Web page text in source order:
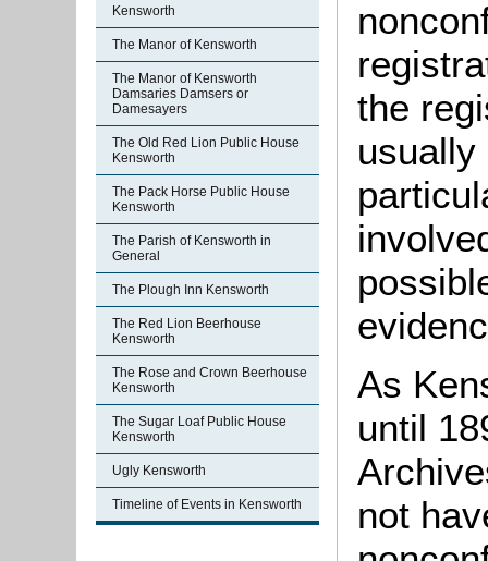
Kensworth
The Manor of Kensworth
The Manor of Kensworth
Damsaries Damsers or
Damesayers
The Old Red Lion Public House
Kensworth
The Pack Horse Public House
Kensworth
The Parish of Kensworth in
General
The Plough Inn Kensworth
The Red Lion Beerhouse
Kensworth
The Rose and Crown Beerhouse
Kensworth
The Sugar Loaf Public House
Kensworth
Ugly Kensworth
Timeline of Events in Kensworth
the
usually
As
until
not